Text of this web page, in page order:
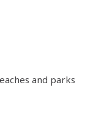
and parks